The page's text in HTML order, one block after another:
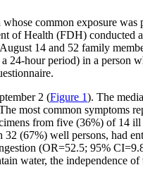
common exposure
of Health (FDH) conducted
14 and 52 family
24-hour period) in a person
2 (Figure 1). The
most common symptoms
from five (36%) of 14 ill
(67%) well persons, had
(OR=52.5; 95%
water, the independence of